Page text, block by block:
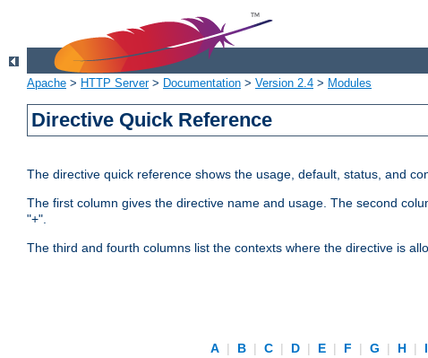
Apache > HTTP Server> Documentation > Version 2.4 > Modules
Directive Quick Reference
The directive quick reference shows the usage, default, status, and
The first column gives the directive name and usage. The second
"+".
The third and fourth columns list the contexts where the directive is
A | B | C | D | E | F | G | H | I